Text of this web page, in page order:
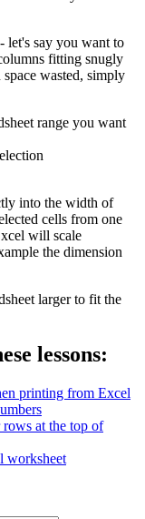
let's say you want to
fitting snugly
wasted, simply
range you want
into the width of
cells from one
will scale
the dimension
larger to fit the
lessons:
printing from Excel
rows at the top of
worksheet